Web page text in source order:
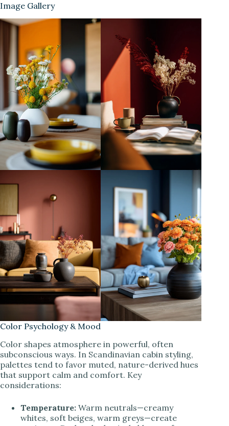
Image Gallery
Color Psychology & Mood
Color shapes atmosphere in powerful, often
subconscious ways. In Scandinavian cabin styling,
palettes tend to favor muted, nature-derived hues
that support calm and comfort. Key
considerations:
Temperature: Warm neutrals—creamy
whites, soft beiges, warm greys—create